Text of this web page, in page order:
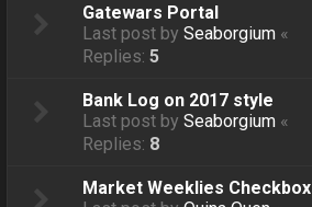
Gatewars Portal
Last post bySeaborgium «
Replies:5
Bank Log on 2017 style
Last post bySeaborgium «
Replies: 8
Market Weeklies Checkbox